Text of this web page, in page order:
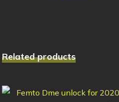
Related products